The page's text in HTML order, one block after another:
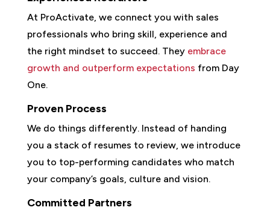
At ProActivate, we connect you with sales
professionals who bring skill, experience and
the right mindset to succeed. They embrace
growth and outperform expectations from Day
One.
Proven Process
We do things differently. Instead of handing
you a stack of resumes to review, we introduce
you to top-performing candidates who match
your company’s goals, culture and vision.
Committed Partners